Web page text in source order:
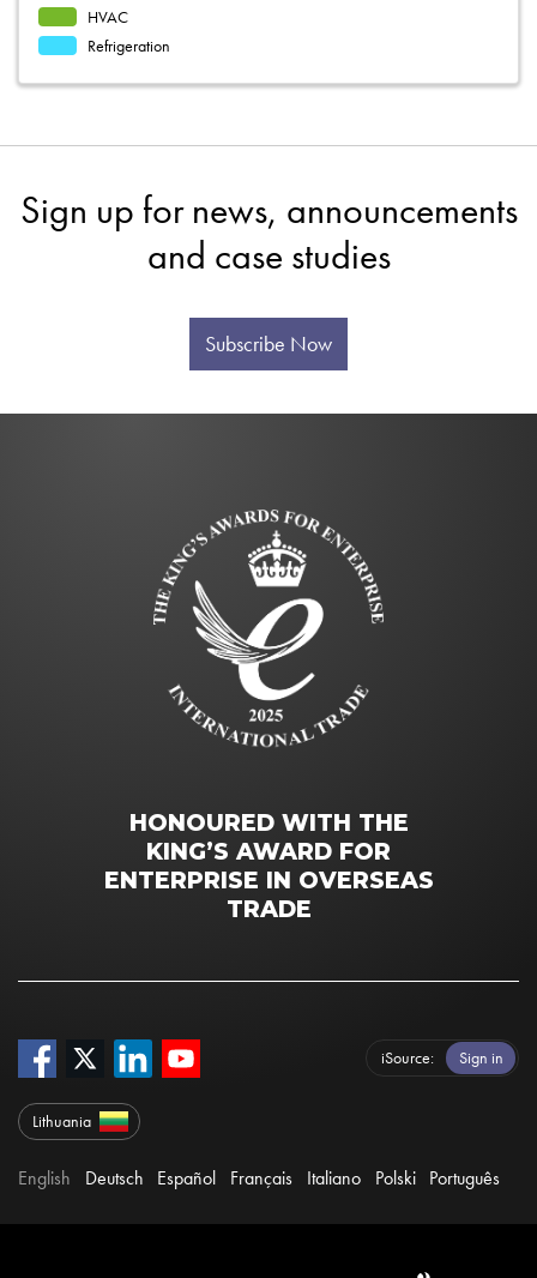
HVAC
Refrigeration
Sign up for news, announcements
and case studies
Subscribe Now
HONOURED WITH THE
KING’S AWARD FOR
ENTERPRISE IN OVERSEAS
TRADE
iSource Sign in
Lithuania
English Deutsch Español Français Italiano Polski Português